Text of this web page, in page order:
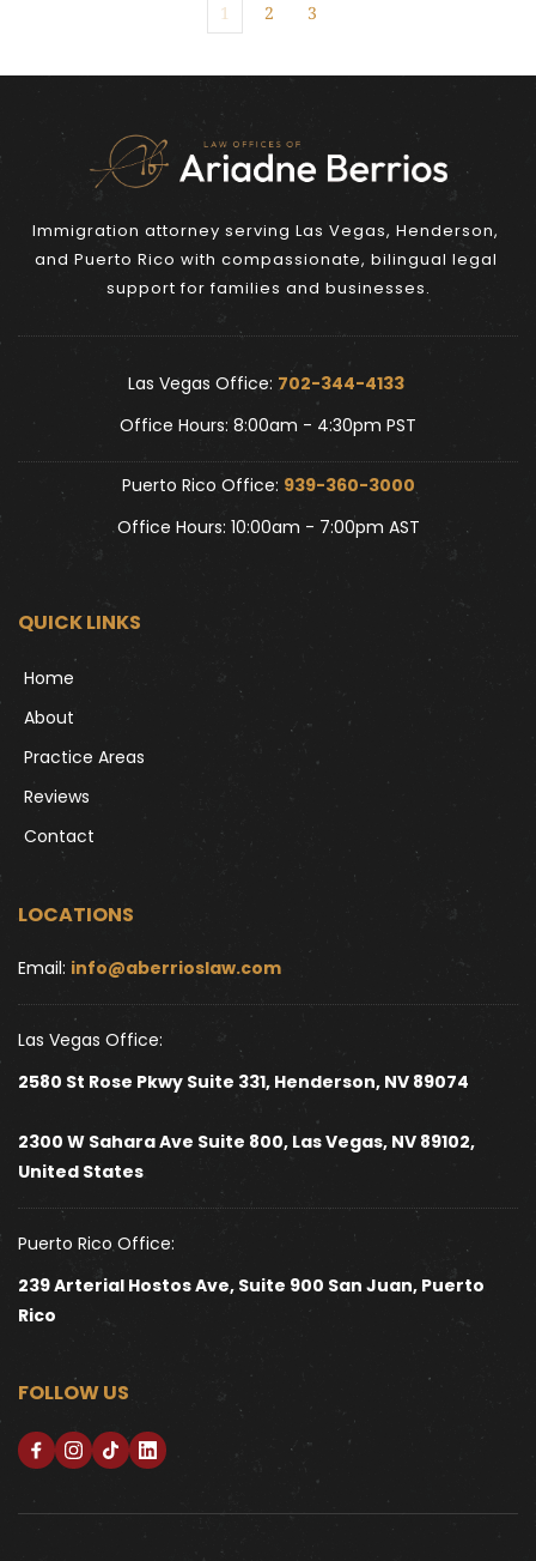
1 2 3
Immigration attorney serving Las Vegas, Henderson,
and Puerto Rico with compassionate, bilingual legal
support for families and businesses.
Las Vegas Office: 702-344-4133
Office Hours: 8:00am - 4:30pm PST
Puerto Rico Office: 939-360-3000
Office Hours: 10:00am - 7:00pm AST
QUICK LINKS
Home
About
Practice Areas
Reviews
Contact
LOCATIONS
Email: info@aberrioslaw.com
Las Vegas Office:
2580 St Rose Pkwy Suite 331, Henderson, NV 89074
2300 W Sahara Ave Suite 800, Las Vegas, NV 89102,
United States
Puerto Rico Office:
239 Arterial Hostos Ave, Suite 900 San Juan, Puerto
Rico
FOLLOW US